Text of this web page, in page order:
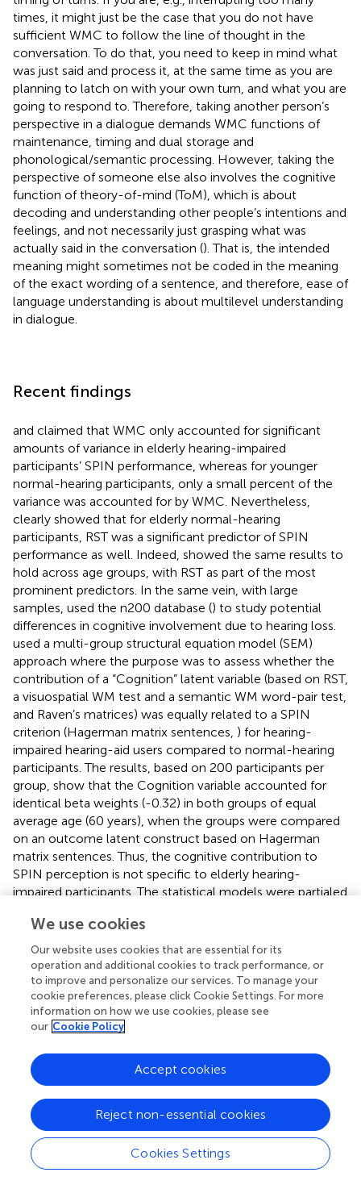
times, it might just be the case that you do not have
sufficient WMC to follow the line of thought in the
conversation. To do that, you need to keep in mind what
was just said and process it, at the same time as you are
planning to latch on with your own turn, and what you are
going to respond to. Therefore, taking another person’s
perspective in a dialogue demands WMC functions of
maintenance, timing and dual storage and
phonological/semantic processing. However, taking the
perspective of someone else also involves the cognitive
function of theory-of-mind (ToM), which is about
decoding and understanding other people’s intentions and
feelings, and not necessarily just grasping what was
actually said in the conversation (). That is, the intended
meaning might sometimes not be coded in the meaning
of the exact wording of a sentence, and therefore, ease of
language understanding is about multilevel understanding
in dialogue.
Recent findings
and claimed that WMC only accounted for significant
amounts of variance in elderly hearing-impaired
participants’ SPIN performance, whereas for younger
normal-hearing participants, only a small percent of the
variance was accounted for by WMC. Nevertheless,
clearly showed that for elderly normal-hearing
participants, RST was a significant predictor of SPIN
performance as well. Indeed, showed the same results to
hold across age groups, with RST as part of the most
prominent predictors. In the same vein, with large
samples, used the n200 database () to study potential
differences in cognitive involvement due to hearing loss.
used a multi-group structural equation model (SEM)
approach where the purpose was to assess whether the
contribution of a “Cognition” latent variable (based on RST,
a visuospatial WM test and a semantic WM word-pair test,
and Raven’s matrices) was equally related to a SPIN
criterion (Hagerman matrix sentences, ) for hearing-
impaired hearing-aid users compared to normal-hearing
participants. The results, based on 200 participants per
group, show that the Cognition variable accounted for
identical beta weights (-0.32) in both groups of equal
average age (60 years), when the groups were compared
on an outcome latent construct based on Hagerman
matrix sentences. Thus, the cognitive contribution to
SPIN perception is not specific to elderly hearing-
impaired participants. The statistical models were partialed
model fit parameters. This is generally supportive of the
initial claims of the ELU model, viz. that there is a
communality in cognitive abstraction and cognitive
prediction across adult groups with different hearing
status ().
The devil is in the details
It is important to note that the interaction between the
fine details of task demands may make a large difference
in terms of predictability of outcome in a SPIN task. For
example, in the original RST (), participants always recalled
the final words in each sentence set—which obviously
invites a strategic component compared to the version
we use (), where participants are post-cued to recalling
We use cookies
Our website uses cookies that are essential for its
operation and additional cookies to track performance, or
to improve and personalize our services. To manage your
cookie preferences, please click Cookie Settings. For more
information on how we use cookies, please see
our Cookie Policy
Cookies Settings
Reject non-essential cookies
Accept cookies